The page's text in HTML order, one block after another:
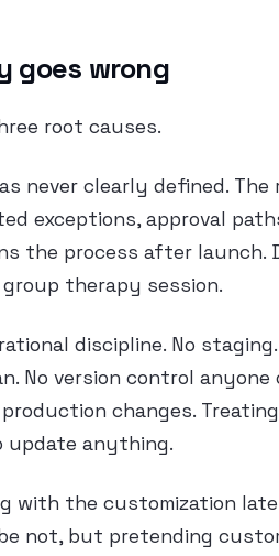
goes wrong
root causes.
never clearly defined.
exceptions, approval
the process after launch.
therapy session.
discipline. No
No version control
changes.
update anything.
with the customization
not, but pretending